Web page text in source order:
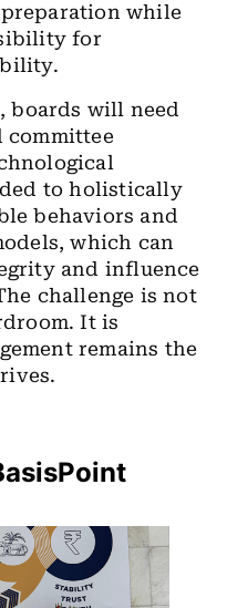
while
for
boards will need
committee
to holistically
behaviors and
which can
and influence
challenge is not
It is
remains the